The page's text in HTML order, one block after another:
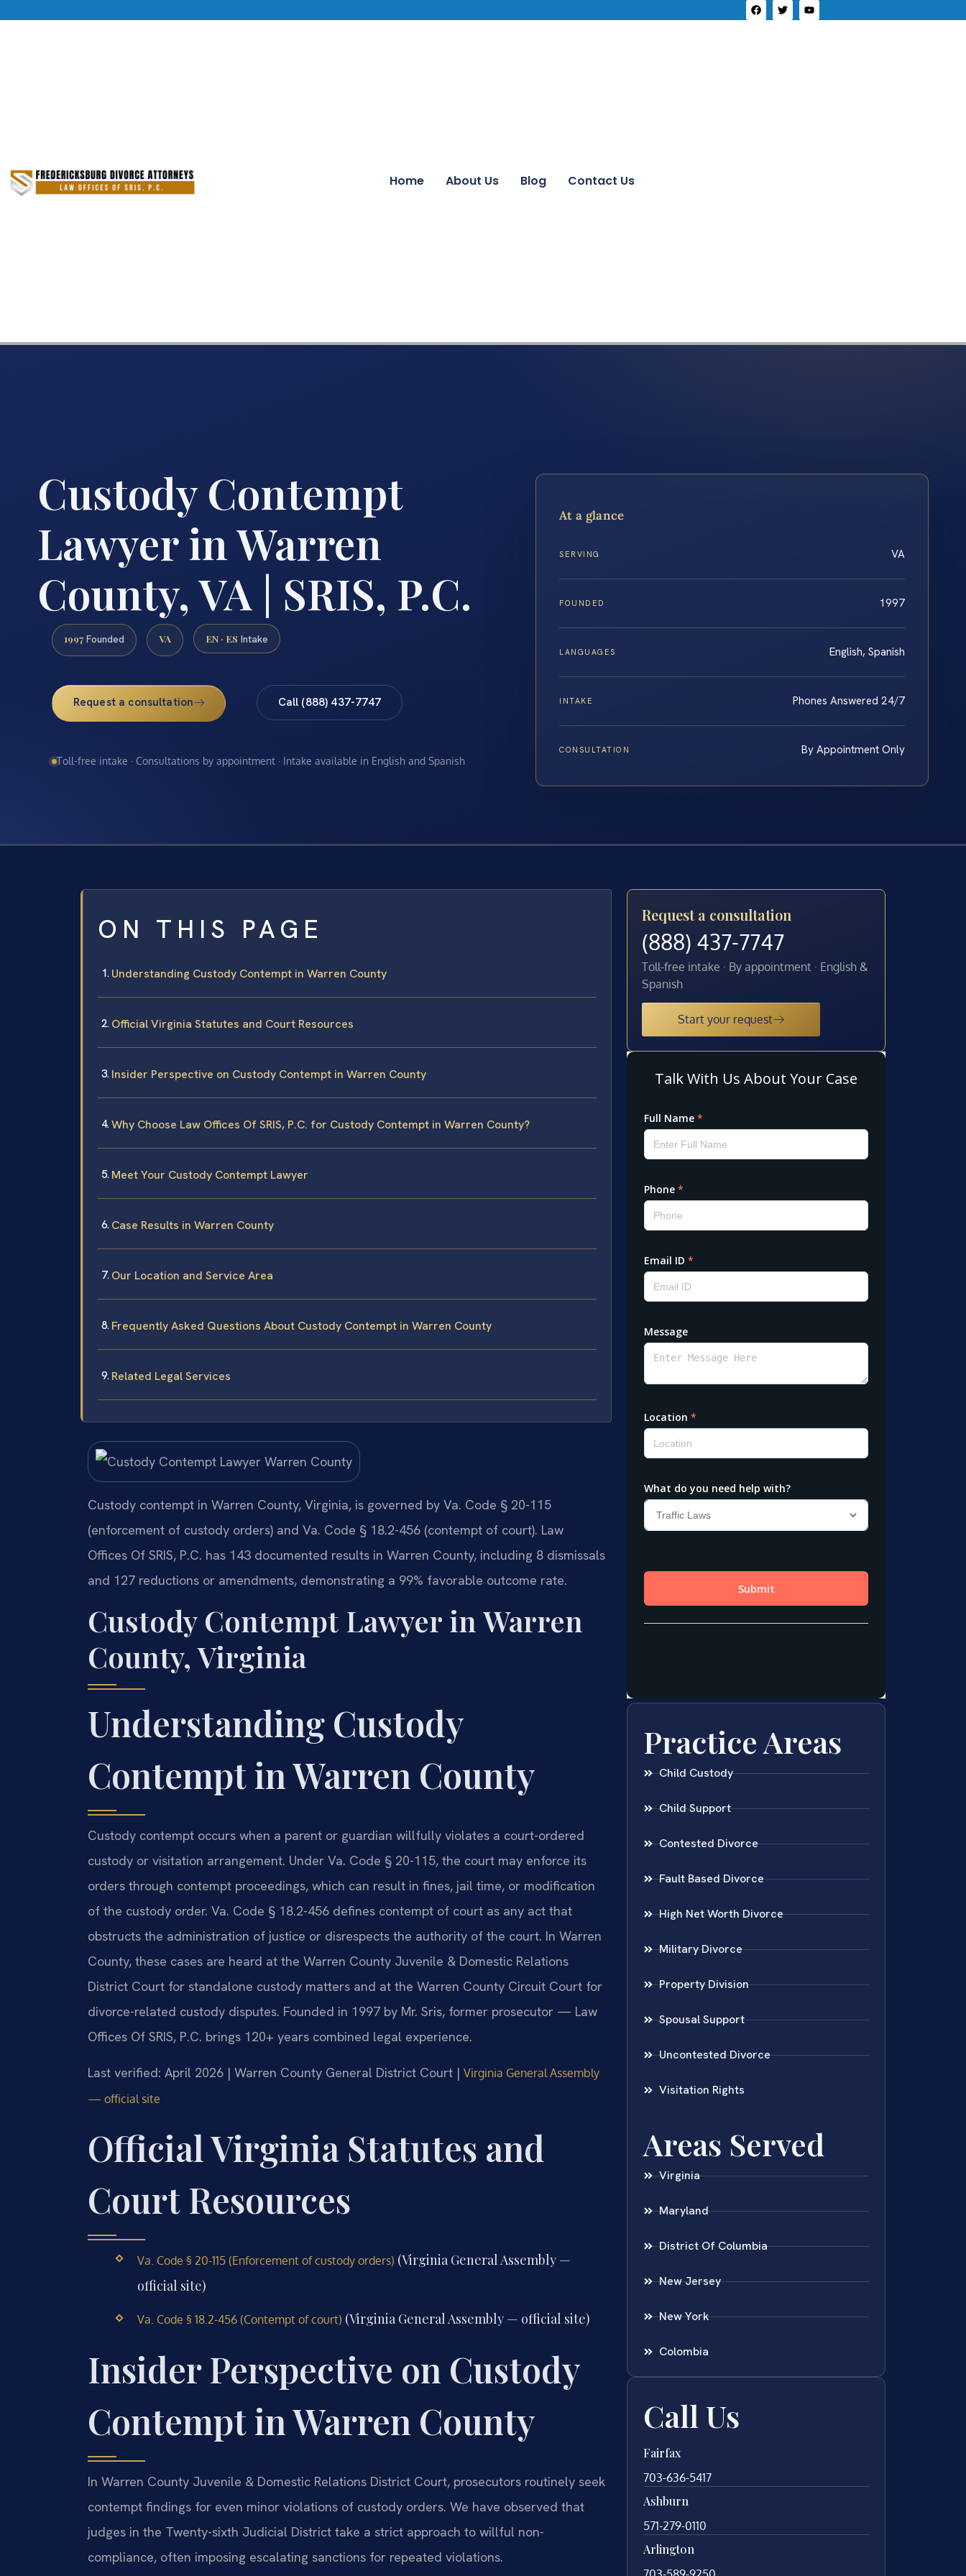
Home About Us Blog Contact Us
Custody Contempt
Lawyer in Warren
County, VA | SRIS, P.C.
1997 Founded VA EN · ES Intake
Request a consultation Call (888) 437-7747
Toll-free intake · Consultations by appointment · Intake available in English and Spanish
At a glance
SERVING VA
FOUNDED 1997
LANGUAGES English, Spanish
INTAKE Phones Answered 24/7
CONSULTATION By Appointment Only
ON THIS PAGE
Understanding Custody Contempt in Warren County
Official Virginia Statutes and Court Resources
Insider Perspective on Custody Contempt in Warren County
Why Choose Law Offices Of SRIS, P.C. for Custody Contempt in Warren County?
Meet Your Custody Contempt Lawyer
Case Results in Warren County
Our Location and Service Area
Frequently Asked Questions About Custody Contempt in Warren County
Related Legal Services
Custody contempt in Warren County, Virginia, is governed by Va. Code § 20-115
(enforcement of custody orders) and Va. Code § 18.2-456 (contempt of court). Law
Offices Of SRIS, P.C. has 143 documented results in Warren County, including 8 dismissals
and 127 reductions or amendments, demonstrating a 99% favorable outcome rate.
Custody Contempt Lawyer in Warren
County, Virginia
Understanding Custody
Contempt in Warren County
Custody contempt occurs when a parent or guardian willfully violates a court-ordered
custody or visitation arrangement. Under Va. Code § 20-115, the court may enforce its
orders through contempt proceedings, which can result in fines, jail time, or modification
of the custody order. Va. Code § 18.2-456 defines contempt of court as any act that
obstructs the administration of justice or disrespects the authority of the court. In Warren
County, these cases are heard at the Warren County Juvenile & Domestic Relations
District Court for standalone custody matters and at the Warren County Circuit Court for
divorce-related custody disputes. Founded in 1997 by Mr. Sris, former prosecutor — Law
Offices Of SRIS, P.C. brings 120+ years combined legal experience.
Last verified: April 2026 | Warren County General District Court | Virginia General Assembly
— official site
Official Virginia Statutes and
Court Resources
Va. Code § 20-115 (Enforcement of custody orders) (Virginia General Assembly —
official site)
Va. Code § 18.2-456 (Contempt of court) (Virginia General Assembly — official site)
Insider Perspective on Custody
Contempt in Warren County
In Warren County Juvenile & Domestic Relations District Court, prosecutors routinely seek
contempt findings for even minor violations of custody orders. We have observed that
judges in the Twenty-sixth Judicial District take a strict approach to willful non-
compliance, often imposing escalating sanctions for repeated violations.
Request a consultation
(888) 437-7747
Toll-free intake · By appointment · English &
Spanish
Start your request
Practice Areas
Child Custody
Child Support
Contested Divorce
Fault Based Divorce
High Net Worth Divorce
Military Divorce
Property Division
Spousal Support
Uncontested Divorce
Visitation Rights
Areas Served
Virginia
Maryland
District Of Columbia
New Jersey
New York
Colombia
Call Us
Fairfax
703-636-5417
Ashburn
571-279-0110
Arlington